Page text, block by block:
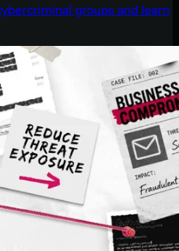
groups and learn